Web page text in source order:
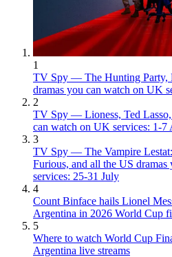
1
TV Spy — The Hunting Party,
dramas you can watch on UK
2
TV Spy — Lioness, Ted Lasso,
can watch on UK services: 1-7
3
TV Spy — The Vampire
Furious, and all the US
services: 25-31 July
4
Count Binface hails Lionel
Argentina in 2026 World Cup
5
Where to watch World Cup
Argentina live streams